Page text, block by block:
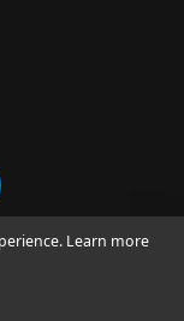
GROUP | News &
Learn more